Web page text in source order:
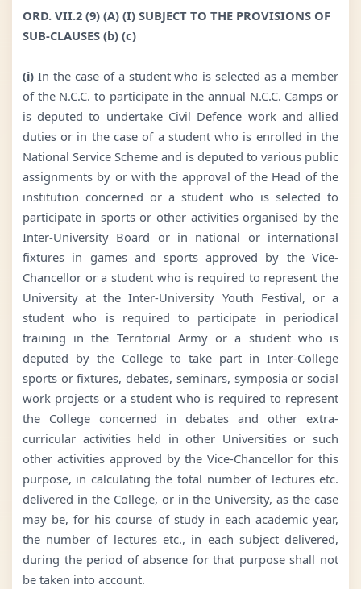
ORD. VII.2 (9) (A) (I) SUBJECT TO THE PROVISIONS OF
SUB-CLAUSES (b) (c)
(i)In the case of a student who is selected as a member
of the N.C.C. to participate in the annual N.C.C. Camps or
is deputed to undertake Civil Defence work and allied
duties or in the case of a student who is enrolled in the
National Service Scheme and is deputed to various public
assignments by or with the approval of the Head of the
institution concerned or a student who is selected to
participate in sports or other activities organised by the
Inter-University Board or in national or international
fixtures in games and sports approved by the Vice-
Chancellor or a student who is required to represent the
University at the Inter-University Youth Festival, or a
student who is required to participate in periodical
training in the Territorial Army or a student who is
deputed by the College to take part in Inter-College
sports or fixtures, debates, seminars, symposia or social
work projects or a student who is required to represent
the College concerned in debates and other extra-
curricular activities held in other Universities or such
other activities approved by the Vice-Chancellor for this
purpose, in calculating the total number of lectures etc.
delivered in the College, or in the University, as the case
may be, for his course of study in each academic year,
the number of lectures etc., in each subject delivered,
during the period of absence for that purpose shall not
be taken into account.